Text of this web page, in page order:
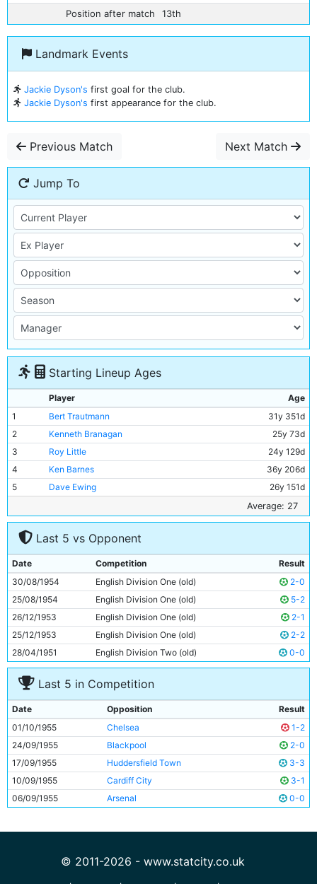
Position after match
13th
Landmark Events
Jackie Dyson's first goal for the club.
Jackie Dyson's first appearance for the club.
Previous Match Next Match
Jump To
Starting Lineup Ages
Player
Age
1
Bert Trautmann
31y 351d
2
Kenneth Branagan
25y 73d
3
Roy Little
24y 129d
4
Ken Barnes
36y 206d
5
Dave Ewing
26y 151d
35y 173d
7
Bill Spurdle
29y 253d
Joe Hayes
9
Jackie Dyson
21y 92d
10
Ron Phoenix
30y 100d
11
Fionan Fagan 24y 123d
Average: 27
Last 5 vs Opponent
Date Competition
Result
30/08/1954
English Division One (old)
2-0
25/08/1954
English Division One (old)
5-2
26/12/1953
English Division One (old)
2-1
25/12/1953
English Division One (old)
2-2
28/04/1951
English Division Two (old) 0-0
Last 5 in Competition
Date Opposition
Result
01/10/1955
Chelsea
1-2
24/09/1955
Blackpool
2-0
17/09/1955
Huddersfield Town
3-3
10/09/1955
Cardiff City
3-1
06/09/1955
Arsenal 0-0
© 2011-2026 - www.statcity.co.uk